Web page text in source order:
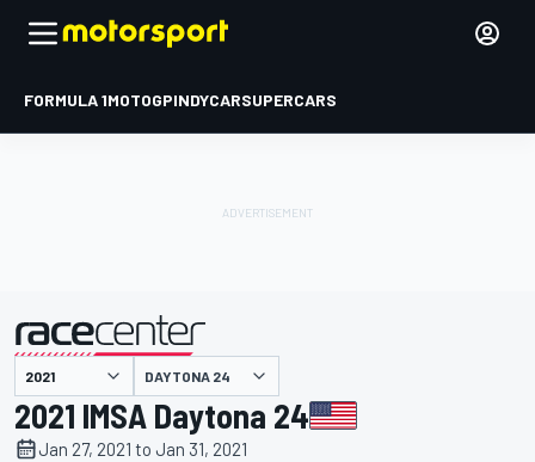
FORMULA 1MOTOGPINDYCARSUPERCARS
presented by DAYTONA 24
2021 IMSA Daytona 24
Jan 27, 2021 to Jan 31, 2021